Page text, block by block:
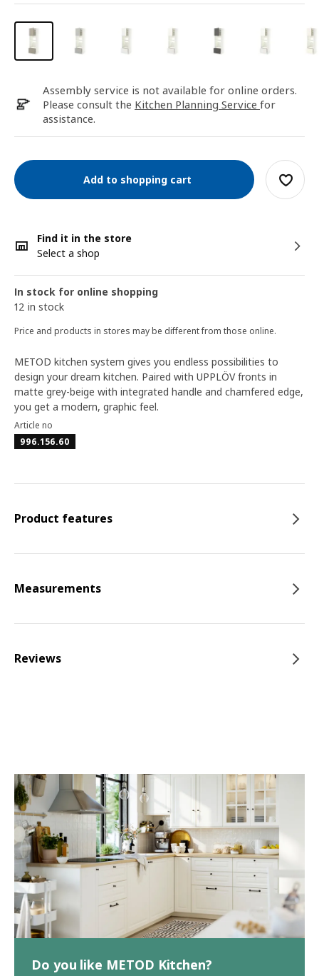
Assembly service is not available for online orders.
Please consult the Kitchen Planning Service for
assistance.
Add to shopping cart
Find it in the store
Select a shop
In stock for online shopping
12 in stock
Price and products in stores may be different from those online.
METOD kitchen system gives you endless possibilities to
design your dream kitchen. Paired with UPPLÖV fronts in
matte grey-beige with integrated handle and chamfered edge,
you get a modern, graphic feel.
Article no
996.156.60
Product features
Measurements
Reviews
Do you like METOD Kitchen?